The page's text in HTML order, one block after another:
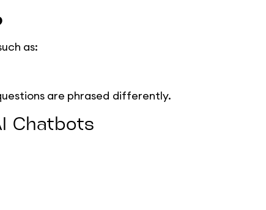
as:
are phrased differently.
Chatbots